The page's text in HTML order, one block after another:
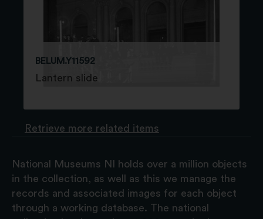
BELUM.Y11592
Lantern slide
Retrieve more related items
National Museums NI holds over a million objects
in the collection, as well as this we manage the
records and associated images for each object
through a working database. The national